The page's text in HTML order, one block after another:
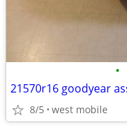
•
21570r16 goodyear
8/5 west mobile